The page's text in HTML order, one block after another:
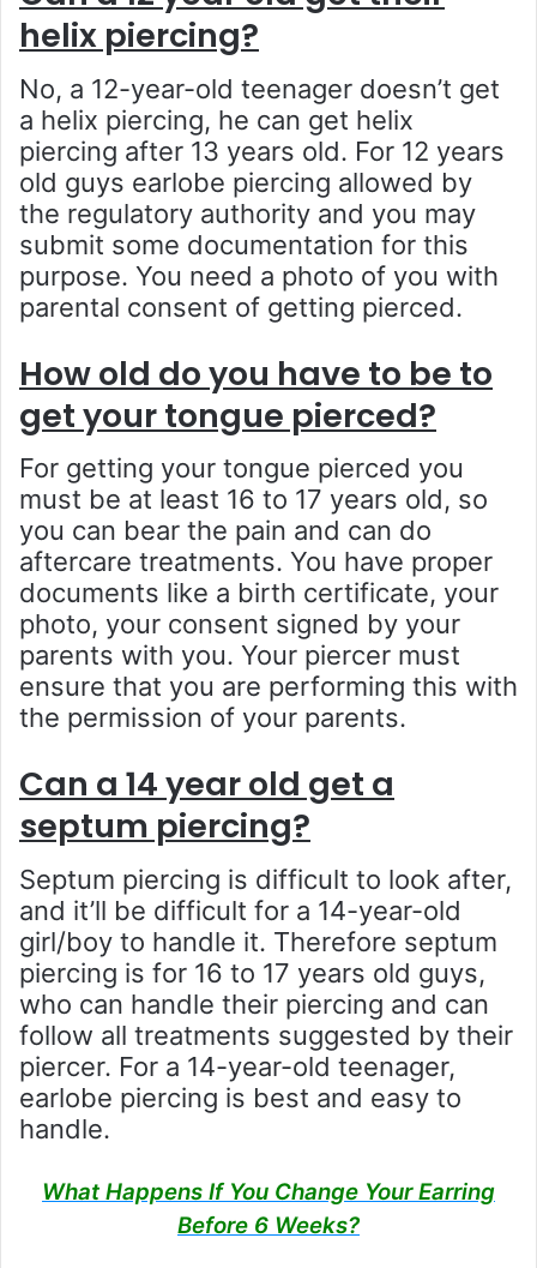
helix piercing?
No, a 12-year-old teenager doesn’t get
a helix piercing, he can get helix
piercing after 13 years old. For 12 years
old guys earlobe piercing allowed by
the regulatory authority and you may
submit some documentation for this
purpose. You need a photo of you with
parental consent of getting pierced.
How old do you have to be to
get your tongue pierced?
For getting your tongue pierced you
must be at least 16 to 17 years old, so
you can bear the pain and can do
aftercare treatments. You have proper
documents like a birth certificate, your
photo, your consent signed by your
parents with you. Your piercer must
ensure that you are performing this with
the permission of your parents.
Can a 14 year old get a
septum piercing?
Septum piercing is difficult to look after,
and it’ll be difficult for a 14-year-old
girl/boy to handle it. Therefore septum
piercing is for 16 to 17 years old guys,
who can handle their piercing and can
follow all treatments suggested by their
piercer. For a 14-year-old teenager,
earlobe piercing is best and easy to
handle.
What Happens If You Change Your Earring
Before 6 Weeks?